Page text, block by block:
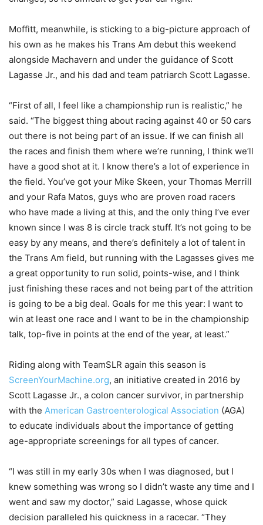
Moffitt, meanwhile, is sticking to a big-picture approach of
his own as he makes his Trans Am debut this weekend
alongside Machavern and under the guidance of Scott
Lagasse Jr., and his dad and team patriarch Scott Lagasse.
“First of all, I feel like a championship run is realistic,” he
said. “The biggest thing about racing against 40 or 50 cars
out there is not being part of an issue. If we can finish all
the races and finish them where we’re running, I think we’ll
have a good shot at it. I know there’s a lot of experience in
the field. You’ve got your Mike Skeen, your Thomas Merrill
and your Rafa Matos, guys who are proven road racers
who have made a living at this, and the only thing I’ve ever
known since I was 8 is circle track stuff. It’s not going to be
easy by any means, and there’s definitely a lot of talent in
the Trans Am field, but running with the Lagasses gives me
a great opportunity to run solid, points-wise, and I think
just finishing these races and not being part of the attrition
is going to be a big deal. Goals for me this year: I want to
win at least one race and I want to be in the championship
talk, top-five in points at the end of the year, at least.”
Riding along with TeamSLR again this season is
ScreenYourMachine.org, an initiative created in 2016 by
Scott Lagasse Jr., a colon cancer survivor, in partnership
with the American Gastroenterological Association (AGA)
to educate individuals about the importance of getting
age-appropriate screenings for all types of cancer.
“I was still in my early 30s when I was diagnosed, but I
knew something was wrong so I didn’t waste any time and I
went and saw my doctor,” said Lagasse, whose quick
decision paralleled his quickness in a racecar. “They